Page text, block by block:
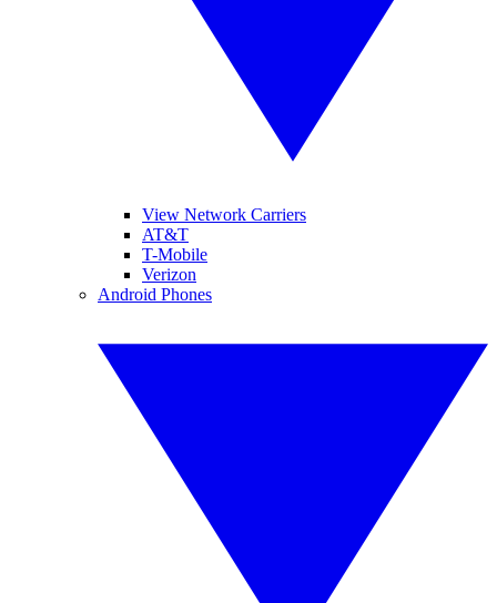
View Network Carriers
AT&T
T-Mobile
Verizon
Android Phones